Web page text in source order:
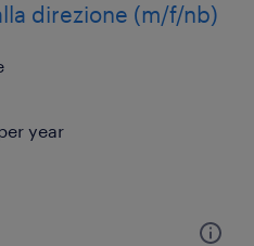
direzione (m/f/nb)
year